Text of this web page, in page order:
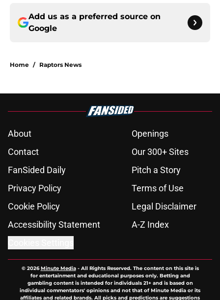
Add us as a preferred source on
Google
Home / Raptors News
About
Openings
Contact
Our 300+ Sites
FanSided Daily
Pitch a Story
Privacy Policy
Terms of Use
Cookie Policy
Legal Disclaimer
Accessibility Statement
A-Z Index
© 2026Minute Media- All Rights Reserved. The content on this site is
for entertainment and educational purposes only. Betting and
gambling content is intended for individuals 21+ and is based on
individual commentators' opinions and not that of Minute Media or its
affiliates and related brands. All picks and predictions are suggestions